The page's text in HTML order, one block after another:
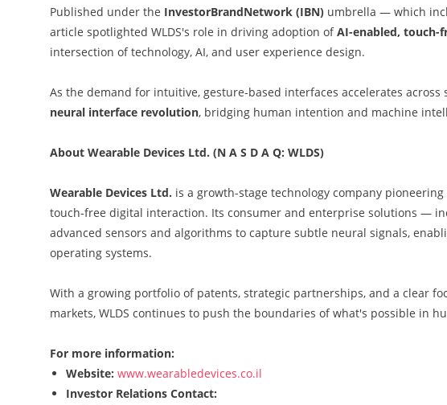
Published under the InvestorBrandNetwork (IBN) umbrella — which
article spotlighted WLDS's role in driving adoption ofAI-enabled, touch-
intersection of technology, AI, and user experience design.
As the demand for intuitive, gesture-based interfaces accelerates across
neural interface revolution, bridging human intention and machine
About Wearable Devices Ltd. (N A S D A Q: WLDS)
Wearable Devices Ltd. is a growth-stage technology company pioneering
touch-free digital interaction. Its consumer and enterprise solutions —
advanced sensors and algorithms to capture subtle neural signals,
operating systems.
With a growing portfolio of patents, strategic partnerships, and a clear
markets, WLDS continues to push the boundaries of what's possible in
For more information:
Website: www.wearabledevices.co.il
Investor Relations Contact: